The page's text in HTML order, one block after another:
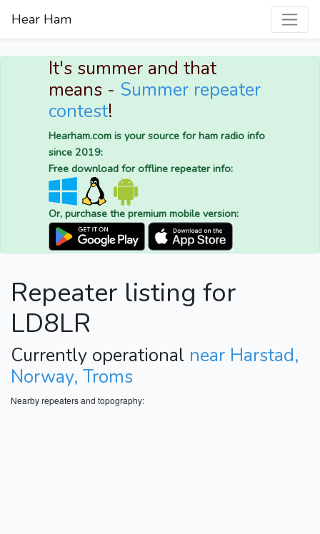
Hear Ham
It's summer and that
means - Summer repeater
contest!
Hearham.com is your source for ham radio info
since 2019:
Free download for offline repeater info:
Or, purchase the premium mobile version:
Repeater listing for
LD8LR
Currently operational near Harstad,
Norway, Troms
Nearby repeaters and topography: